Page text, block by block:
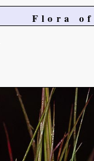
Flora of